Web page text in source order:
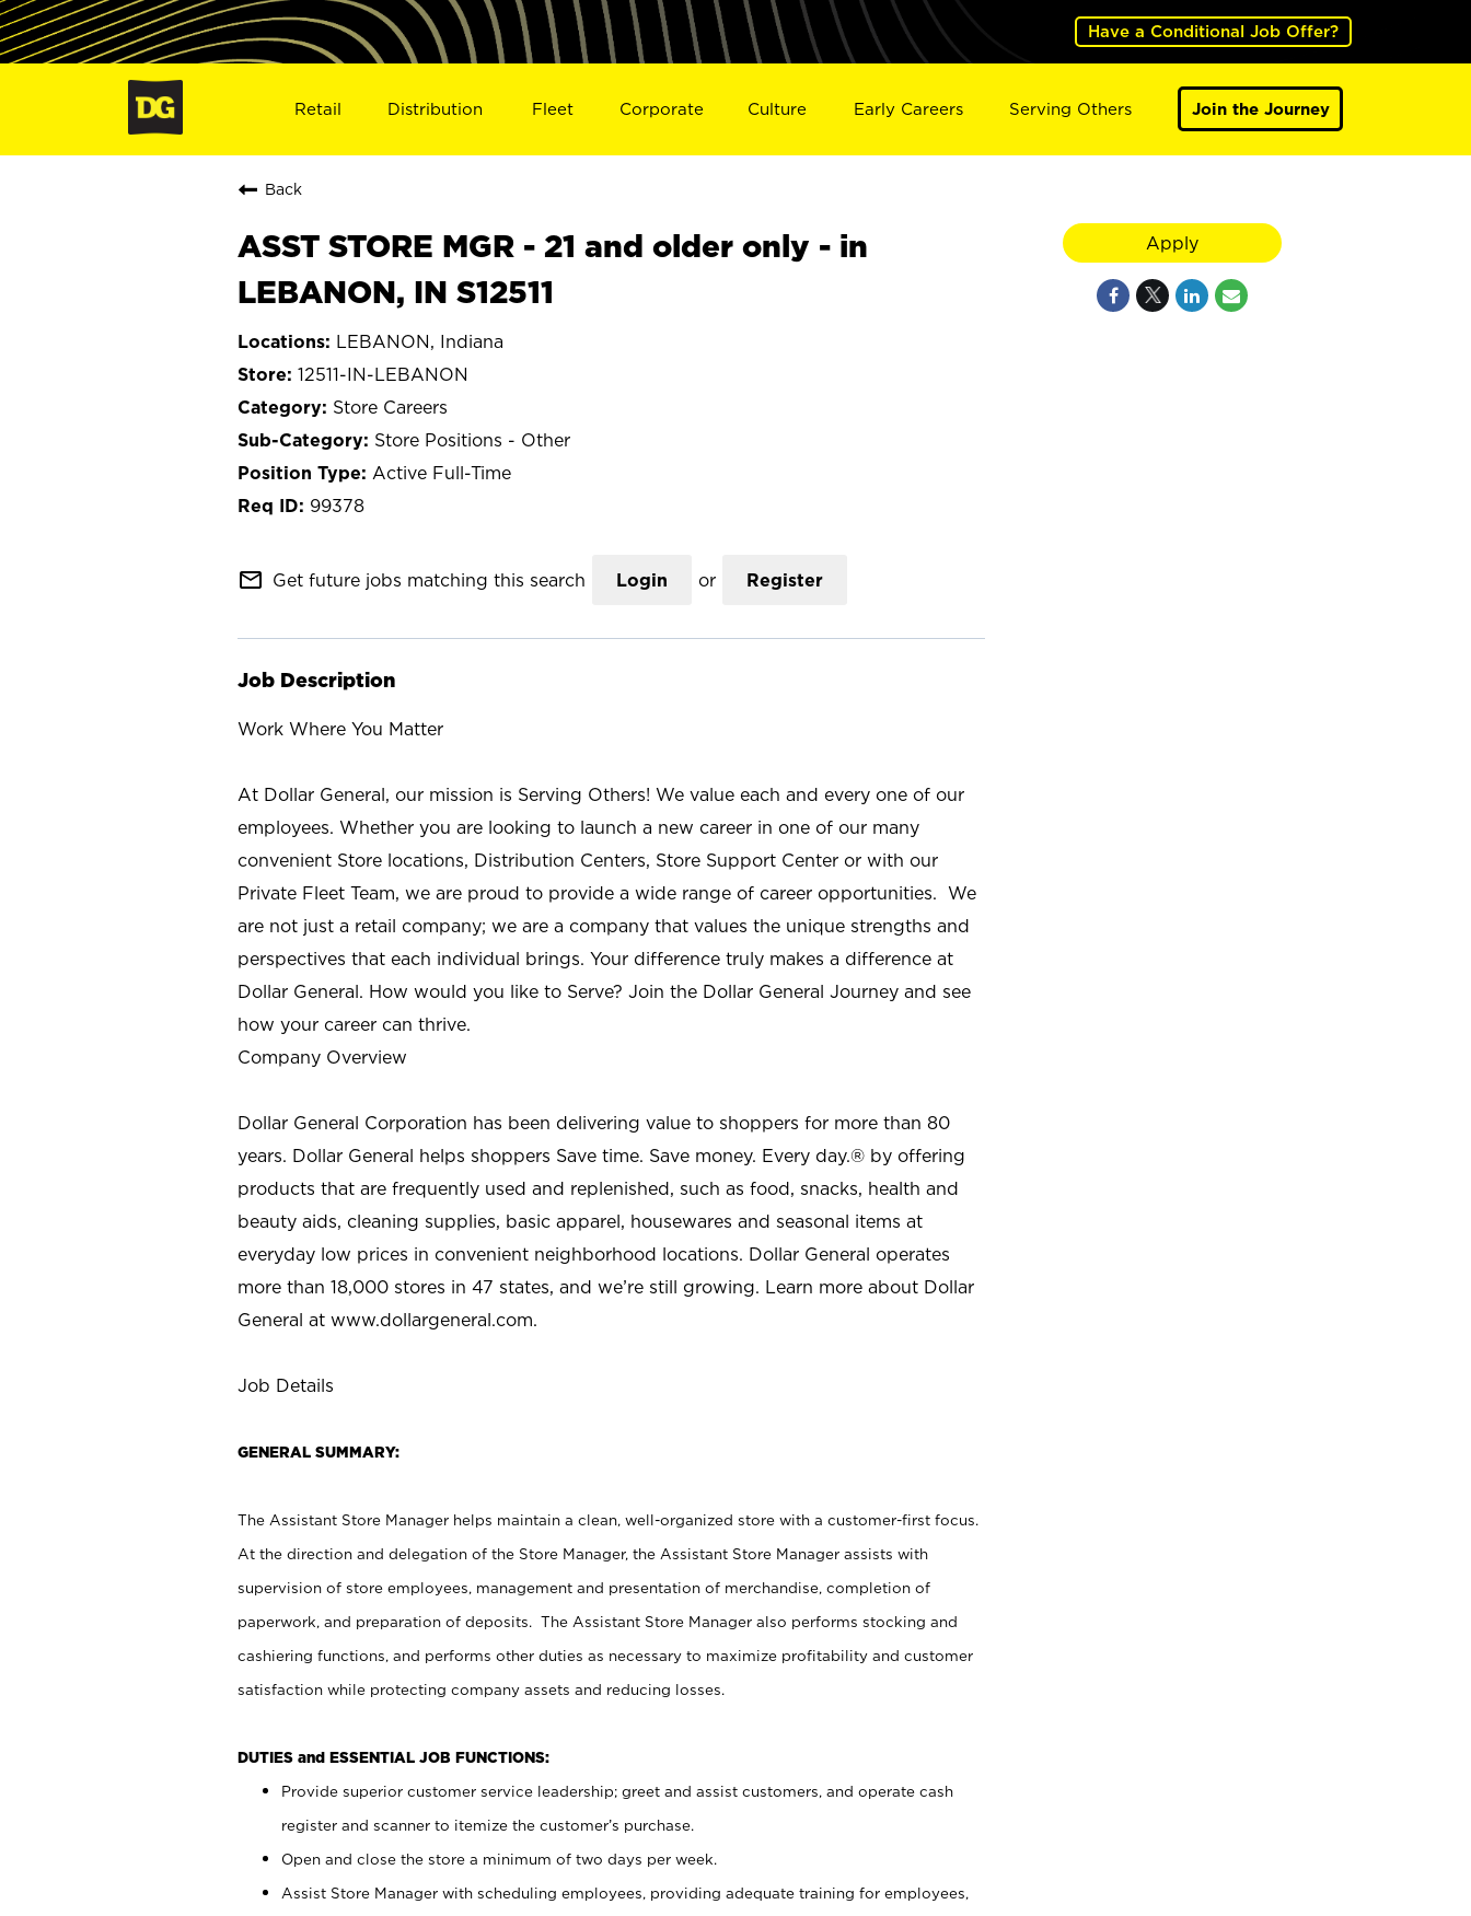
Have a Conditional Job Offer?
Retail Distribution Fleet Corporate Culture Early Careers Serving Others Join the Journey
Back
ASST STORE MGR - 21 and older only - in
LEBANON, IN S12511
LEBANON, Indiana
12511-IN-LEBANON
Store Careers
Store Positions - Other
Active Full-Time
99378
mail_outline Get future jobs matching this search Login or Register
Job Description
Work Where You Matter
At Dollar General, our mission is Serving Others! We value each and every one of our
employees. Whether you are looking to launch a new career in one of our many
convenient Store locations, Distribution Centers, Store Support Center or with our
Private Fleet Team, we are proud to provide a wide range of career opportunities. We
are not just a retail company; we are a company that values the unique strengths and
perspectives that each individual brings. Your difference truly makes a difference at
Dollar General. How would you like to Serve? Join the Dollar General Journey and see
how your career can thrive.
Company Overview
Dollar General Corporation has been delivering value to shoppers for more than 80
years. Dollar General helps shoppers Save time. Save money. Every day.® by offering
products that are frequently used and replenished, such as food, snacks, health and
beauty aids, cleaning supplies, basic apparel, housewares and seasonal items at
everyday low prices in convenient neighborhood locations. Dollar General operates
more than 18,000 stores in 47 states, and we’re still growing. Learn more about Dollar
General at www.dollargeneral.com.
Job Details
GENERAL SUMMARY:
The Assistant Store Manager helps maintain a clean, well-organized store with a customer-first focus.
At the direction and delegation of the Store Manager, the Assistant Store Manager assists with
supervision of store employees, management and presentation of merchandise, completion of
paperwork, and preparation of deposits. The Assistant Store Manager also performs stocking and
cashiering functions, and performs other duties as necessary to maximize profitability and customer
satisfaction while protecting company assets and reducing losses.
DUTIES and ESSENTIAL JOB FUNCTIONS:
Provide superior customer service leadership; greet and assist customers, and operate cash
register and scanner to itemize the customer’s purchase.
Open and close the store a minimum of two days per week.
Assist Store Manager with scheduling employees, providing adequate training for employees,
Apply